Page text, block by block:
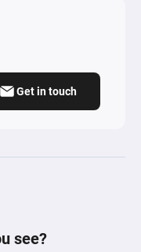
Get in touch
see?